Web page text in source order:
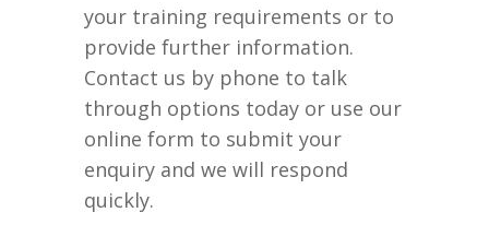
your training requirements or to
provide further information.
Contact us by phone to talk
through options today or use our
online form to submit your
enquiry and we will respond
quickly.